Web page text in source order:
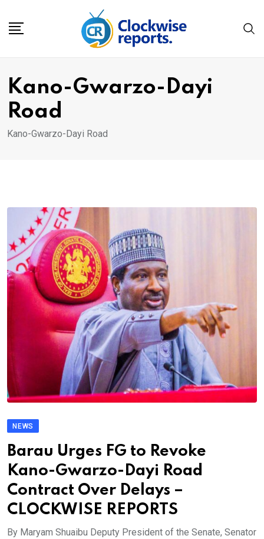
Kano-Gwarzo-Dayi
Road
Kano-Gwarzo-Dayi Road
NEWS
Barau Urges FG to Revoke
Kano-Gwarzo-Dayi Road
Contract Over Delays –
CLOCKWISE REPORTS
By Maryam Shuaibu Deputy President of the Senate, Senator